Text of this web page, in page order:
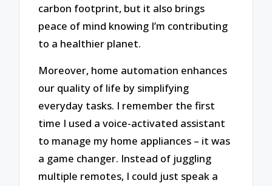
carbon footprint, but it also brings
peace of mind knowing I’m contributing
to a healthier planet.
Moreover, home automation enhances
our quality of life by simplifying
everyday tasks. I remember the first
time I used a voice-activated assistant
to manage my home appliances – it was
a game changer. Instead of juggling
multiple remotes, I could just speak a